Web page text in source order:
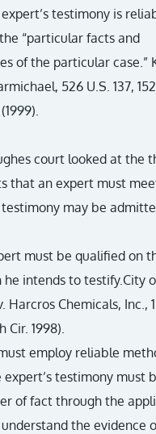
testimony is
“particular facts and
of the particular case.”
526 U.S. 137,
(1999).
court looked at the
that an expert must
testimony may be
must be qualified on
intends to testify.City
Harcros Chemicals, Inc.,
Cir. 1998).
employ reliable
expert’s testimony must
of fact through the
the evidence